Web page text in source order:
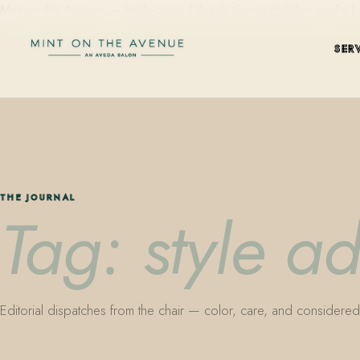
THE JOURNAL
Tag: style
Editorial dispatches from the chair — color, care, and